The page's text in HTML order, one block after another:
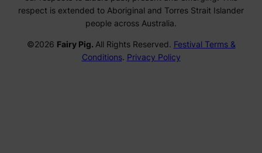
respect is extended to Aboriginal and Torres Strait Islander
people across Australia.
©2026 Fairy Pig. All Rights Reserved. Festival Terms &
Conditions. Privacy Policy